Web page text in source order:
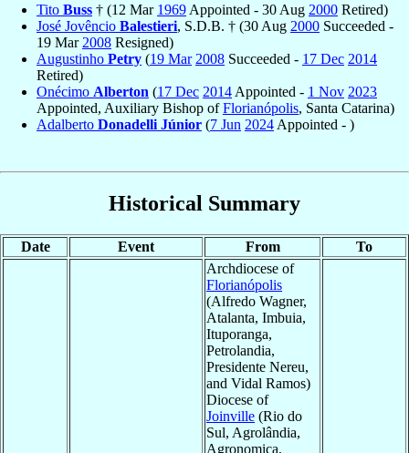
Tito Buss † (12 Mar 1969 Appointed - 30 Aug 2000 Retired)
José Jovêncio Balestieri, S.D.B. † (30 Aug 2000 Succeeded -
19 Mar 2008 Resigned)
Augustinho Petry (19 Mar 2008 Succeeded - 17 Dec 2014
Retired)
Onécimo Alberton (17 Dec 2014 Appointed - 1 Nov 2023
Appointed, Auxiliary Bishop ofFlorianópolis, Santa Catarina)
Adalberto Donadelli Júnior (7 Jun 2024 Appointed - )
Historical Summary
Date Event From To
Archdiocese of
Florianópolis
(Alfredo Wagner,
Atalanta, Imbuia,
Ituporanga,
Petrolandia,
Presidente Nereu,
and Vidal Ramos)
Diocese of
Joinville (Rio do
Sul, Agrolândia,
Agronomica,